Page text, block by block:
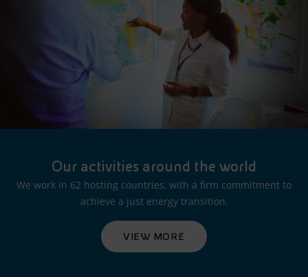
Our activities around the world
We work in 62 hosting countries, with a firm commitment to
achieve a just energy transition.
VIEW MORE